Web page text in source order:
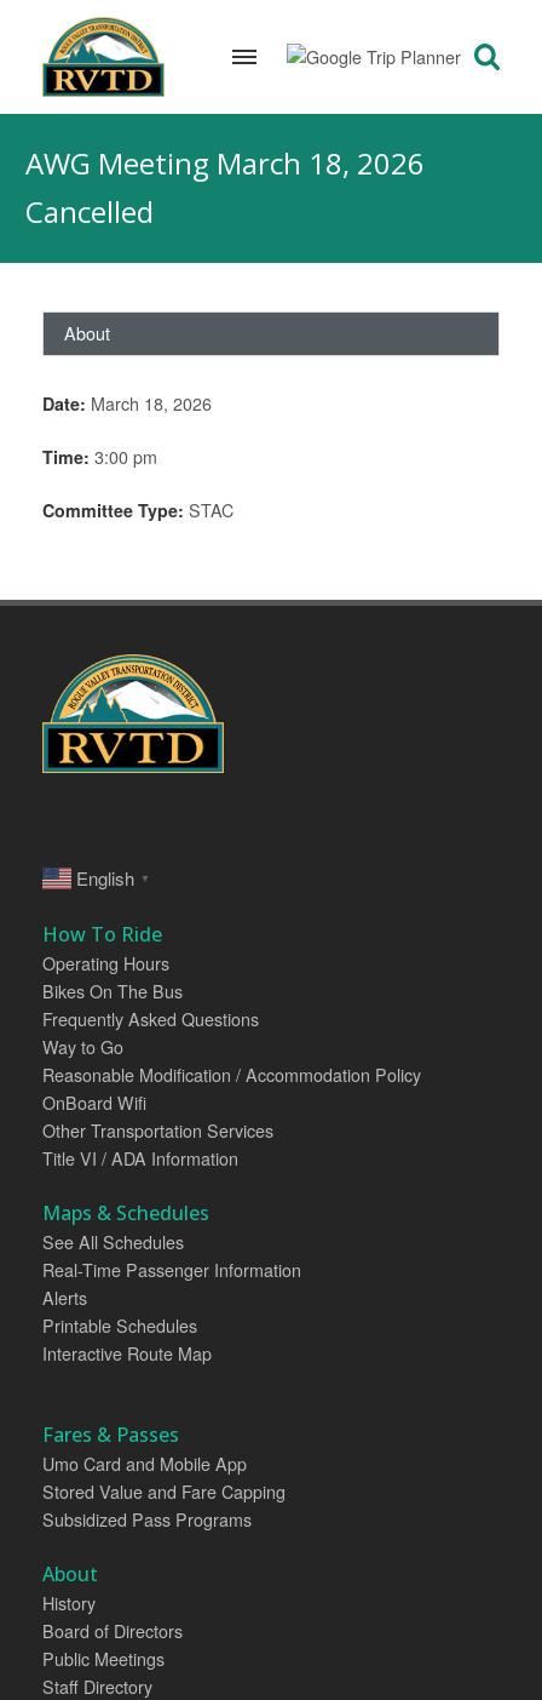
contentAWG Meeting March 18, 2026
Cancelled
About
Date: March 18, 2026
Time: 3:00 pm
Committee Type: STAC
English ▼
How To Ride
Operating Hours
Bikes On The Bus
Frequently Asked Questions
Way to Go
Reasonable Modification / Accommodation Policy
OnBoard Wifi
Other Transportation Services
Title VI / ADA Information
Maps & Schedules
See All Schedules
Real-Time Passenger Information
Alerts
Printable Schedules
Interactive Route Map
Fares & Passes
Umo Card and Mobile App
Stored Value and Fare Capping
Subsidized Pass Programs
About
History
Board of Directors
Public Meetings
Staff Directory